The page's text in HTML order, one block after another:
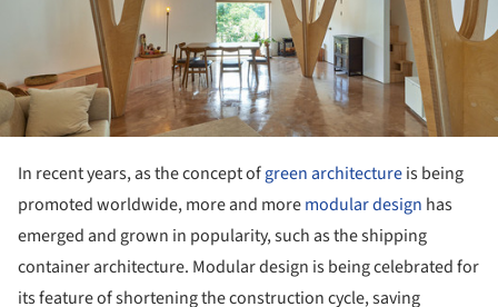
In recent years, as the concept ofgreen architectureis being
promoted worldwide, more and moremodular design has
emerged and grown in popularity, such as the shipping
container architecture. Modular design is being celebrated for
its feature of shortening the construction cycle, saving